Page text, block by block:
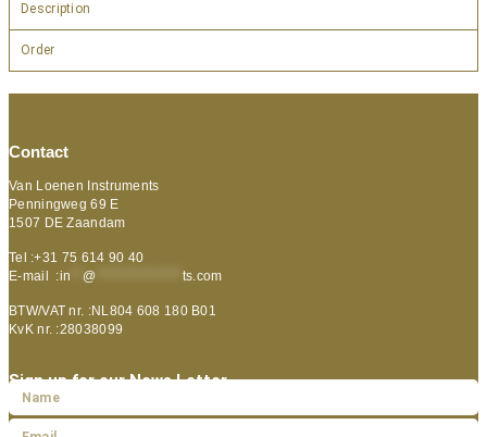
Description
Order
Contact
Van Loenen Instruments
Penningweg 69 E
1507 DE Zaandam
Tel :+31 75 614 90 40
E-mail :in @ ts.com
BTW/VAT nr. :NL804 608 180 B01
KvK nr. :28038099
Sign up for our News Letter